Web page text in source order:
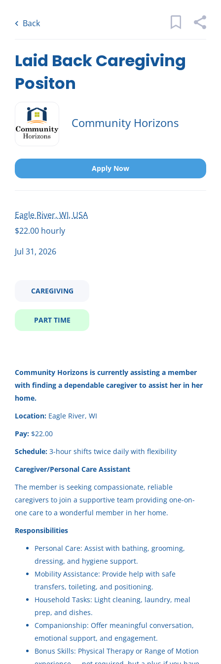
main
Keywords
Location
Find
5 laid back caregiving positon jobs
found
Categories
Activities & Companionship(1)
Company Name (Not recommended to use first and last
name)
Community Horizons (1)
City
Eagle River (1)
Kaukauna
(1)
Mosinee(1)
Somerset(1)
State
laid back caregiving positon
Laid Back Caregiving Positon
Community Horizons
Eagle River, WI
🌟 Now Hiring: Self-Directed
Caregiver 🌟
Community Horizons
🌟 Now Hiring: Caregiver /
Personal Support Worker 🌟
Community Horizons
Jul 27, 2026
Reliable Caregiver In-Home
Community Horizons
Jul 21, 2026
to Back
Laid Back Caregiving
Positon
Community Horizons
Apply Now
Eagle River, WI, USA
$22.00 hourly
Jul 31, 2026
CAREGIVING
PART TIME
Community Horizons is currently assisting a member
with finding a dependable caregiver to assist her in her
home.
Location: Eagle River, WI
Pay: $22.00
Schedule: 3-hour shifts twice daily with flexibility
Caregiver/Personal Care Assistant
The member is seeking compassionate, reliable
caregivers to join a supportive team providing one-on-
one care to a wonderful member in her home.
Responsibilities
Personal Care: Assist with bathing, grooming,
dressing, and hygiene support.
Mobility Assistance: Provide help with safe
transfers, toileting, and positioning.
Household Tasks: Light cleaning, laundry, meal
prep, and dishes.
Companionship: Offer meaningful conversation,
emotional support, and engagement.
Bonus Skills: Physical Therapy or Range of Motion